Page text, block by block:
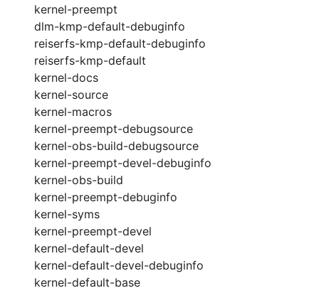
kernel-preempt
dlm-kmp-default-debuginfo
reiserfs-kmp-default-debuginfo
reiserfs-kmp-default
kernel-docs
kernel-source
kernel-macros
kernel-preempt-debugsource
kernel-obs-build-debugsource
kernel-preempt-devel-debuginfo
kernel-obs-build
kernel-preempt-debuginfo
kernel-syms
kernel-preempt-devel
kernel-default-devel
kernel-default-devel-debuginfo
kernel-default-base